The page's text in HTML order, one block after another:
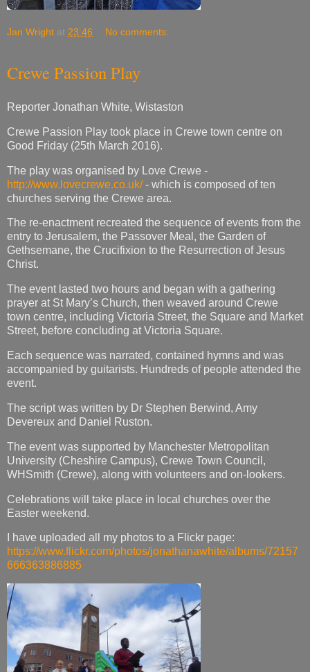
Jan Wright at 23:46 No comments:
Crewe Passion Play
Reporter Jonathan White, Wistaston
Crewe Passion Play took place in Crewe town centre on
Good Friday (25th March 2016).
The play was organised by Love Crewe -
http://www.lovecrewe.co.uk/- which is composed of ten
churches serving the Crewe area.
The re-enactment recreated the sequence of events from the
entry to Jerusalem, the Passover Meal, the Garden of
Gethsemane, the Crucifixion to the Resurrection of Jesus
Christ.
The event lasted two hours and began with a gathering
prayer at St Mary’s Church, then weaved around Crewe
town centre, including Victoria Street, the Square and Market
Street, before concluding at Victoria Square.
Each sequence was narrated, contained hymns and was
accompanied by guitarists. Hundreds of people attended the
event.
The script was written by Dr Stephen Berwind, Amy
Devereux and Daniel Ruston.
The event was supported by Manchester Metropolitan
University (Cheshire Campus), Crewe Town Council,
WHSmith (Crewe), along with volunteers and on-lookers.
Celebrations will take place in local churches over the
Easter weekend.
I have uploaded all my photos to a Flickr page:
https://www.flickr.com/photos/jonathanawhite/albums/72157
666363886885